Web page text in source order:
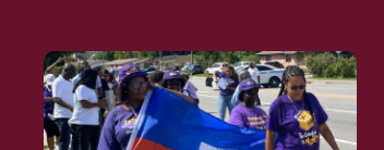
Go
to
article: